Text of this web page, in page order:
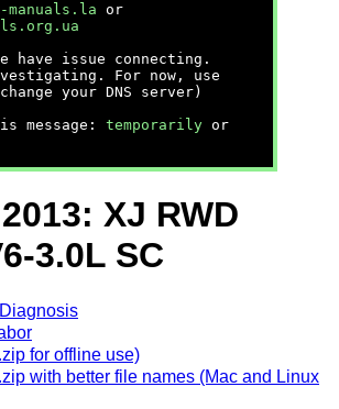
manuals.la or
have issue connecting.
For now, use
your DNS server)
message: temporarily or
XJ RWD
3.0L SC
for offline use)
with better file names (Mac and Linux